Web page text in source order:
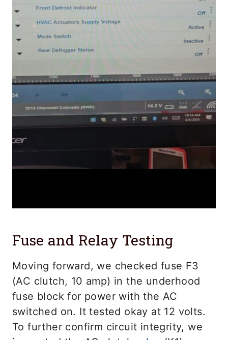
Fuse and Relay Testing
Moving forward, we checked fuse F3
(AC clutch, 10 amp) in the underhood
fuse block for power with the AC
switched on. It tested okay at 12 volts.
To further confirm circuit integrity, we